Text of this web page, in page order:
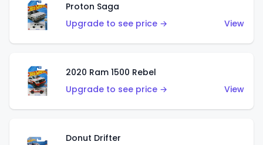
Proton Saga
Upgrade to see price →
View
2020 Ram 1500 Rebel
Upgrade to see price →
View
Donut Drifter